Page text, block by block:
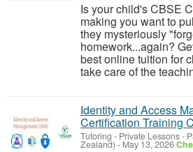
Is your child's CBSE
making you want to
they mysteriously
homework...again?
best online tuition for
take care of the
Identity and Access
Certification Training
Tutoring - Private Lessons-
Zealand) - May 13, 2026